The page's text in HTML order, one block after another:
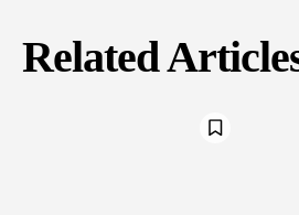
Related